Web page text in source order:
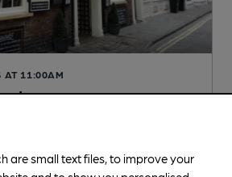
AT 11:00AM
are small text files, to improve your